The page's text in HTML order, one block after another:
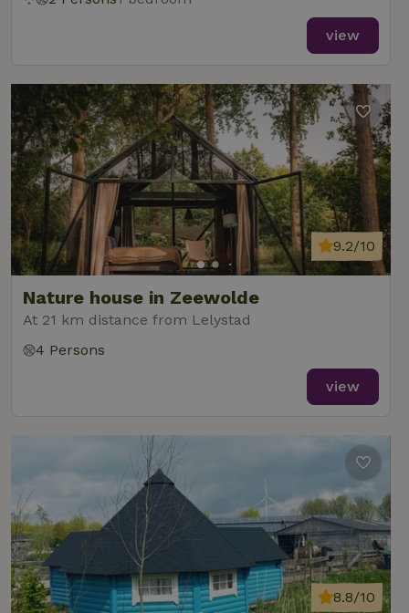
view
Nature house in Zeewolde
At 21 km distance from Lelystad
9.2/10
4 Persons
view
8.8/10